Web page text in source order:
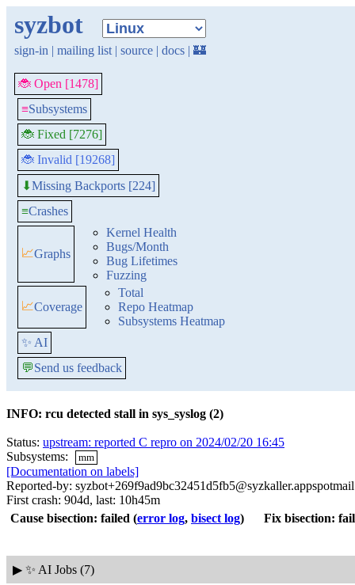
syzbot
sign-in | mailing list | source | docs | 🏰
🐞 Open [1478]
≡Subsystems
🐞 Fixed [7276]
🐞 Invalid [19268]
⬇Missing Backports [224]
≡Crashes
📈Graphs
Kernel Health
Bugs/Month
Bug Lifetimes
Fuzzing
📈Coverage
Total
Repo Heatmap
Subsystems Heatmap
✨ AI
💬Send us feedback
INFO: rcu detected stall in sys_syslog (2)
Status: upstream: reported C repro on 2024/02/20 16:45
Subsystems:
mm
[Documentation on labels]
Reported-by:
First crash: 904d, last: 10h45m
Cause bisection: failed (error log, bisect log) Fix bisection:
▶ ✨ AI Jobs (7)